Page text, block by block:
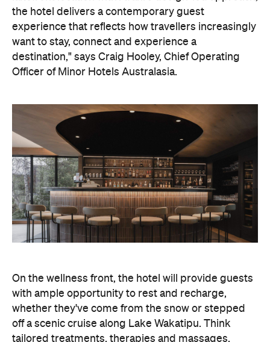
On the wellness front, the hotel will provide guests
with ample opportunity to rest and recharge,
whether they've come from the snow or stepped
off a scenic cruise along Lake Wakatipu. Think
tailored treatments, therapies and massages,
along with an extensive on-site gym and other
fitness facilities, so you can keep up with your
workouts.
Six to Midnight — an all-day dining venue focused
on local and seasonal produce. Spanning global
cuisine, expect a social atmosphere, as diners
gather for well-catered breakfast, lunch and à la
carte evening dining, plus special occasions like